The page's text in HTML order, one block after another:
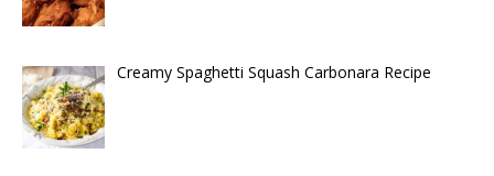
Creamy Spaghetti Squash Carbonara Recipe